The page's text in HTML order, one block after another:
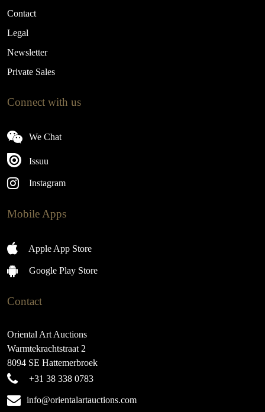
Contact
Legal
Newsletter
Private Sales
Connect with us
We Chat
Issuu
Instagram
Mobile Apps
Apple App Store
Google Play Store
Contact
Oriental Art Auctions
Warmtekrachtstraat 2
8094 SE Hattemerbroek
+31 38 338 0783
info@orientalartauctions.com